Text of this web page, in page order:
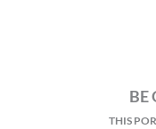
BE
THIS